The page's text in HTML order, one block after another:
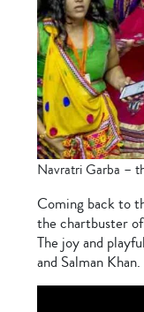
Navratri Garba –
Coming back to
the chartbuster
The joy and
and Salman Khan.